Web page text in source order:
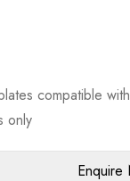
compatible
only